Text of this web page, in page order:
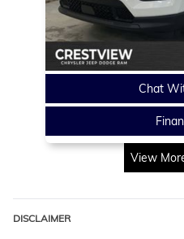
Chat
View
DISCLAIMER